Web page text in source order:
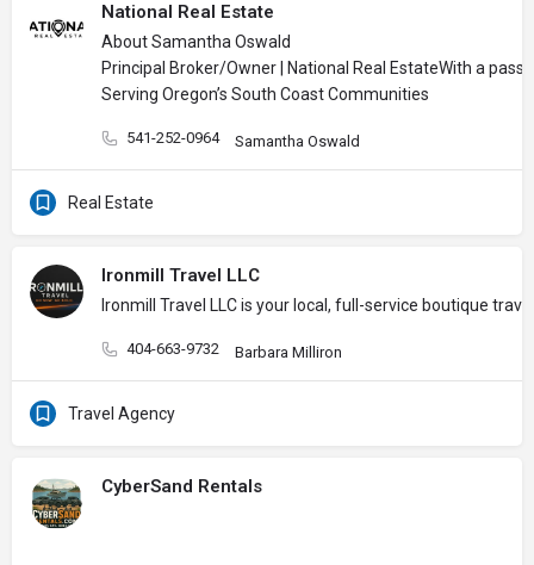
National Real Estate
About Samantha Oswald
Principal Broker/Owner | National Real Estate
Serving Oregon’s South Coast Communities
With a
541-252-0964 Samantha Oswald
Real Estate
Ironmill Travel LLC
Ironmill Travel LLC is your local, full-service boutique
404-663-9732 Barbara Milliron
Travel Agency
CyberSand Rentals